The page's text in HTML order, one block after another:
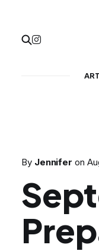
By Jennifer on